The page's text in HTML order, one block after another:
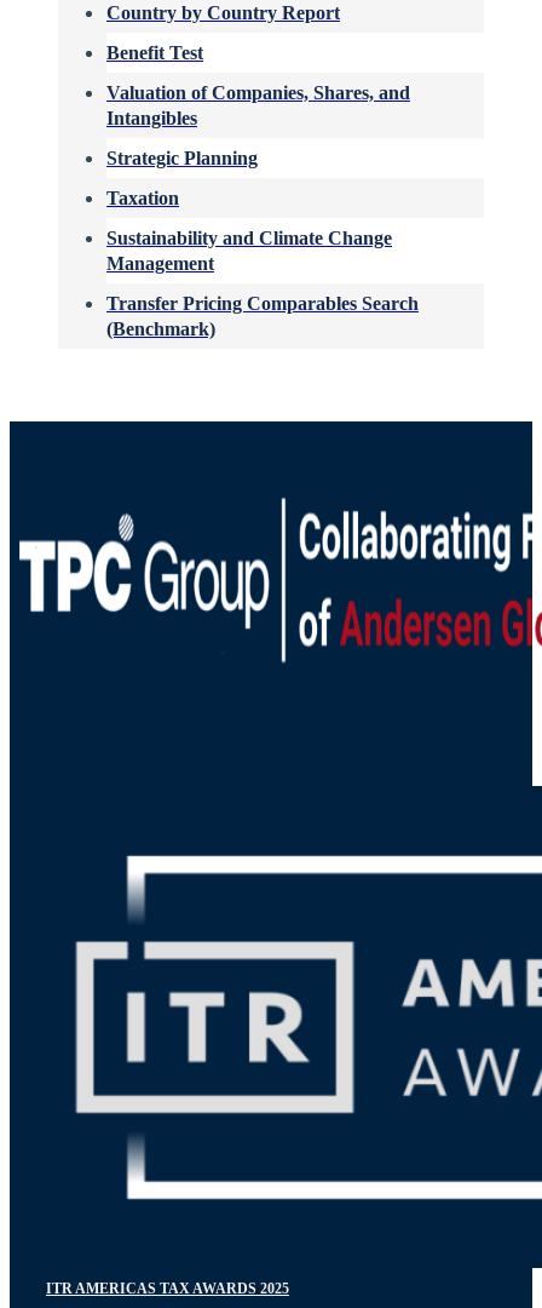
Country by Country Report
Benefit Test
Valuation of Companies, Shares, and
Intangibles
Strategic Planning
Taxation
Sustainability and Climate Change
Management
Transfer Pricing Comparables Search
(Benchmark)
ITR AMERICAS TAX AWARDS 2025